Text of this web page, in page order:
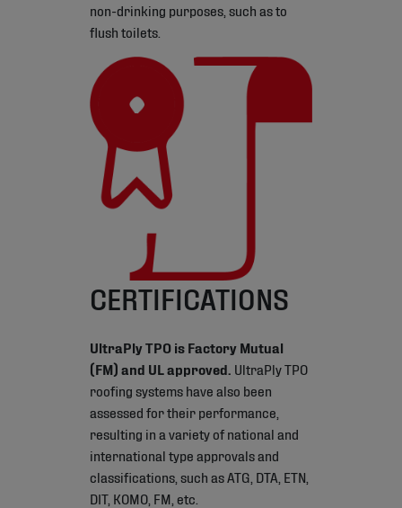
non-drinking purposes, such as to
flush toilets.
CERTIFICATIONS
UltraPly TPO is Factory Mutual
(FM) and UL approved. UltraPly TPO
roofing systems have also been
assessed for their performance,
resulting in a variety of national and
international type approvals and
classifications, such as ATG, DTA, ETN,
DIT, KOMO, FM, etc.